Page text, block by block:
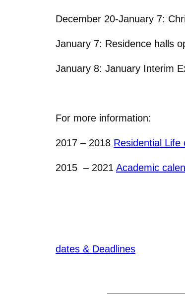
December 20-January 7:
January 7: Residence halls
January 8: January Interim
For more information:
2017 – 2018 Residential Life
2015 – 2021 Academic
dates & Deadlines